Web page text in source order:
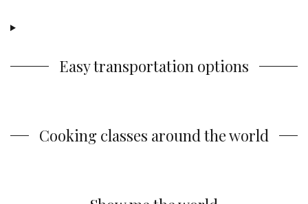
Easy transportation options
Cooking classes around the world